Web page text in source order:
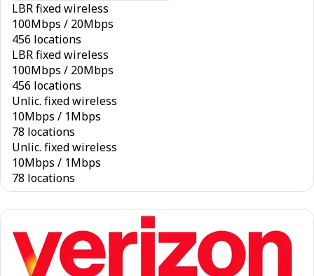
LBR fixed wireless
100Mbps / 20Mbps
456 locations
LBR fixed wireless
100Mbps / 20Mbps
456 locations
Unlic. fixed wireless
10Mbps / 1Mbps
78 locations
Unlic. fixed wireless
10Mbps / 1Mbps
78 locations